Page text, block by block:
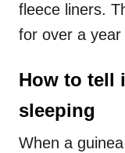
fleece liners.
for over a year
How to tell
sleeping
When a